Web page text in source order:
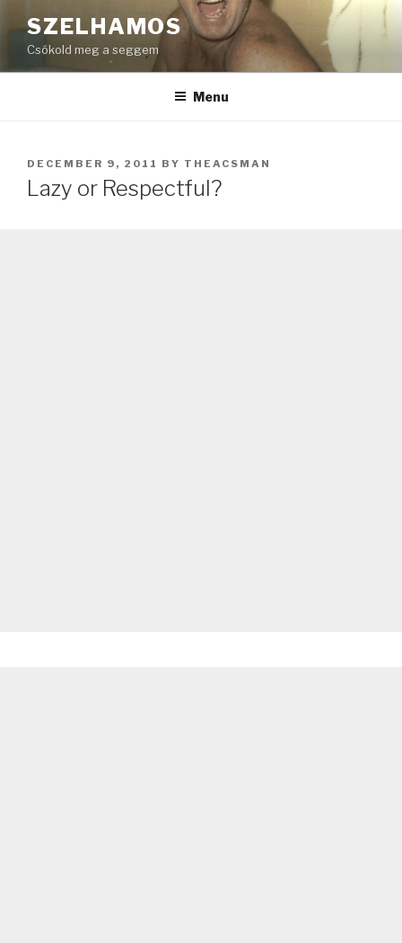
to
content
SZELHAMOS
Csókold meg a seggem
Menu
POSTED
ON
DECEMBER 9, 2011 BY THEACSMAN
Lazy or Respectful?